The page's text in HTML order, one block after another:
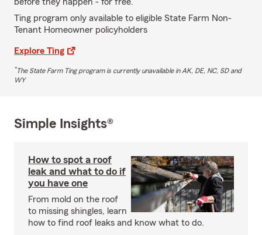
Ting program only available to eligible State Farm Non-
Tenant Homeowner policyholders
Explore Ting
*The State Farm Ting program is currently unavailable in AK, DE, NC, SD and
WY
Simple Insights®
How to spot a roof
leak and what to do if
you have one
From mold on the roof
to missing shingles, learn
how to find roof leaks and know what to do.